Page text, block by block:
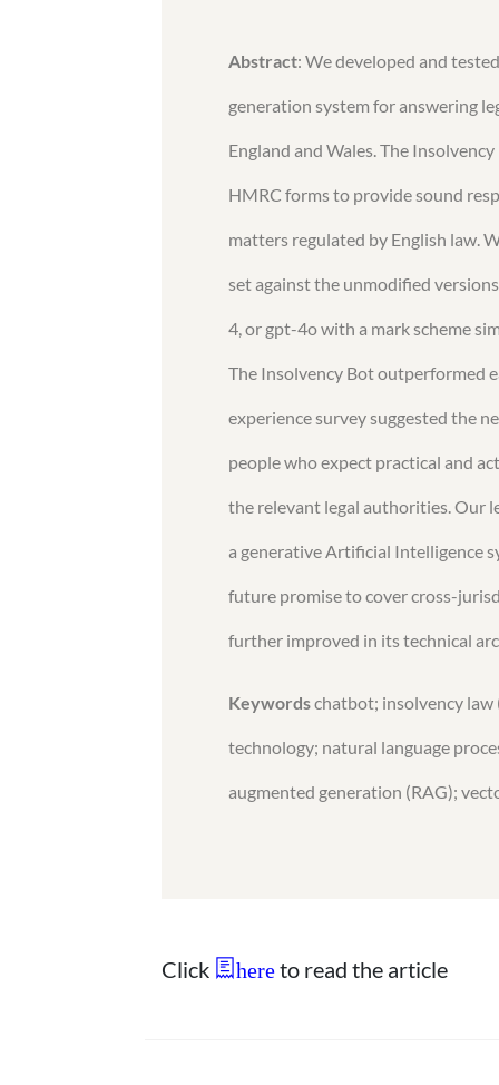
Abstract: We developed and
generation system for answering
England and Wales. The
HMRC forms to provide sound
matters regulated by English law.
set against the unmodified
4, or gpt-4o with a mark scheme
The Insolvency Bot outperformed
experience survey suggested the
people who expect practical and
the relevant legal authorities. Our
a generative Artificial Intelligence
future promise to cover cross-
further improved in its technical
Keywordschatbot; insolvency law
technology; natural language
augmented generation (RAG);
Click here to read the article